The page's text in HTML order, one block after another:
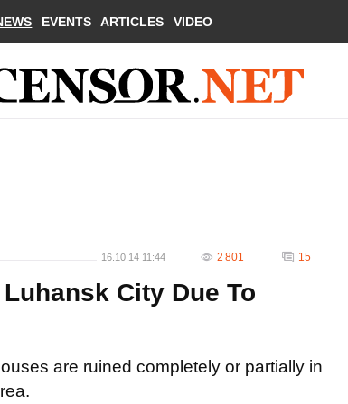
EVENTS ARTICLES VIDEO
16.10.14 11:44 2 801 15
City Due To
are ruined completely or partially in